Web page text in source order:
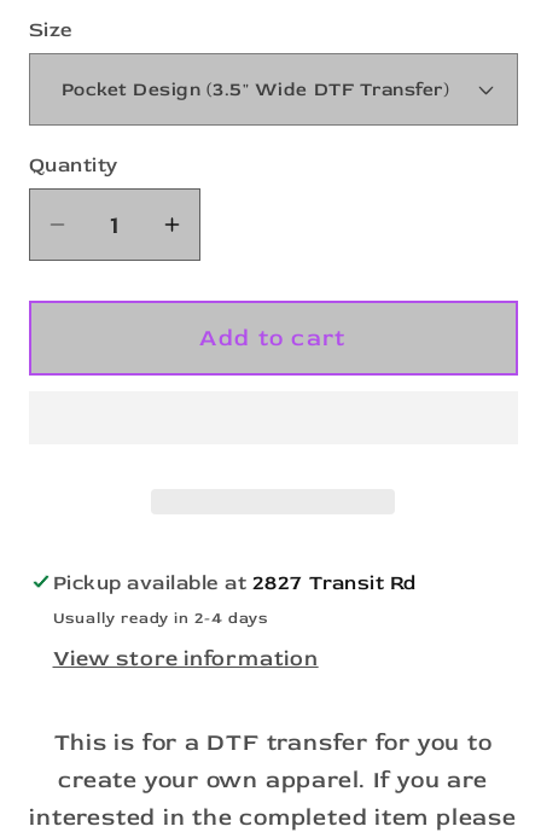
Size
Quantity
Quantity
Decrease
quantity
for
Scene
Increase
quantity
for
Snow
Scene
Add to cart
Pickup available at 2827 Transit Rd
Usually ready in 2-4 days
View store information
This is for a DTF transfer for you to
create your own apparel. If you are
interested in the completed item please